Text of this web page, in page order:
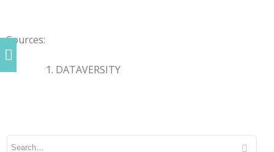
Sources:
DATAVERSITY